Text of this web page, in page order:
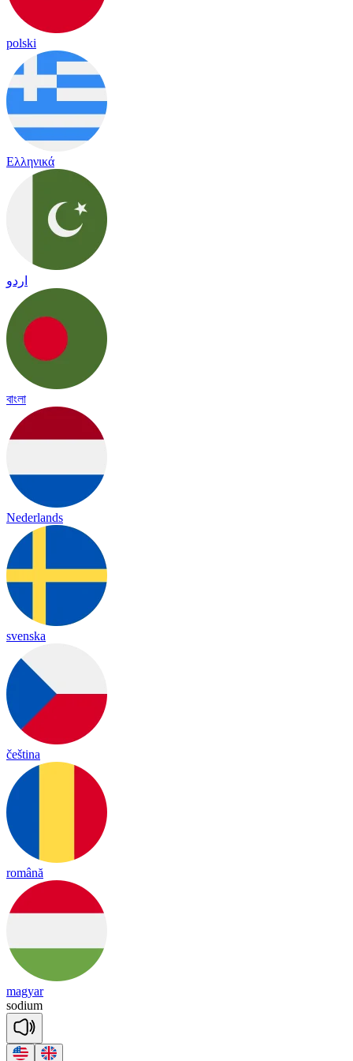
polski
Ελληνικά
اردو
বাংলা
Nederlands
svenska
čeština
română
magyar
sodium